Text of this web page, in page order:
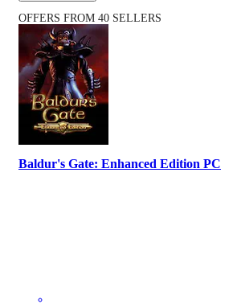
OFFERS FROM 40 SELLERS
Baldur's Gate: Enhanced Edition PC